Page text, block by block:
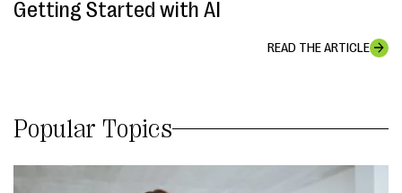
Getting Started with AI
READ THE ARTICLE
Popular Topics